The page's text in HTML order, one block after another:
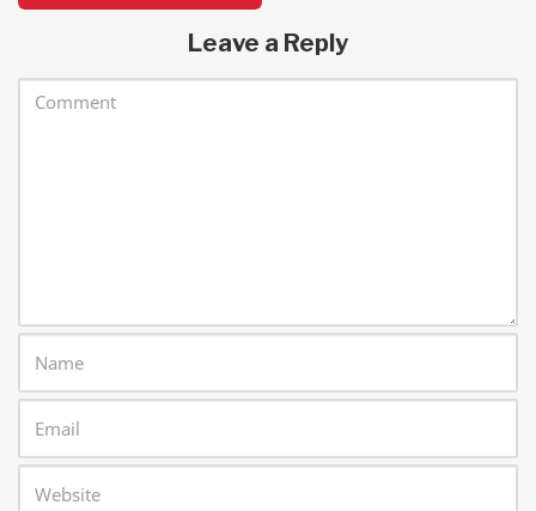
Leave a Reply